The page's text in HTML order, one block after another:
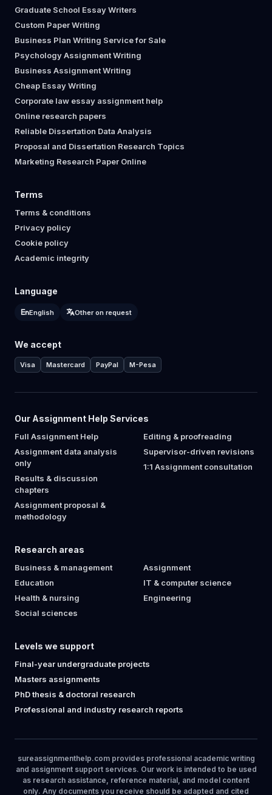
Graduate School Essay Writers
Custom Paper Writing
Business Plan Writing Service for Sale
Psychology Assignment Writing
Business Assignment Writing
Cheap Essay Writing
Corporate law essay assignment help
Online research papers
Reliable Dissertation Data Analysis
Proposal and Dissertation Research Topics
Marketing Research Paper Online
Terms
Terms & conditions
Privacy policy
Cookie policy
Academic integrity
Language
English Other on request
We accept
Visa Mastercard PayPal M-Pesa
Our Assignment Help Services
Full Assignment Help
Assignment data analysis
only
Results & discussion
chapters
Assignment proposal &
methodology
Editing & proofreading
Supervisor-driven revisions
1:1 Assignment consultation
Research areas
Business & management
Education
Health & nursing
Social sciences
Assignment
IT & computer science
Engineering
Levels we support
Final-year undergraduate projects
Masters assignments
PhD thesis & doctoral research
Professional and industry research reports
sureassignmenthelp.com provides professional academic writing
and assignment support services. Our work is intended to be used
as research assistance, reference material, and model content
only. Any documents you receive should be adapted and cited